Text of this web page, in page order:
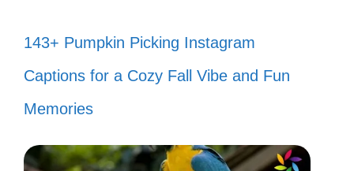
143+ Pumpkin Picking Instagram
Captions for a Cozy Fall Vibe and Fun
Memories